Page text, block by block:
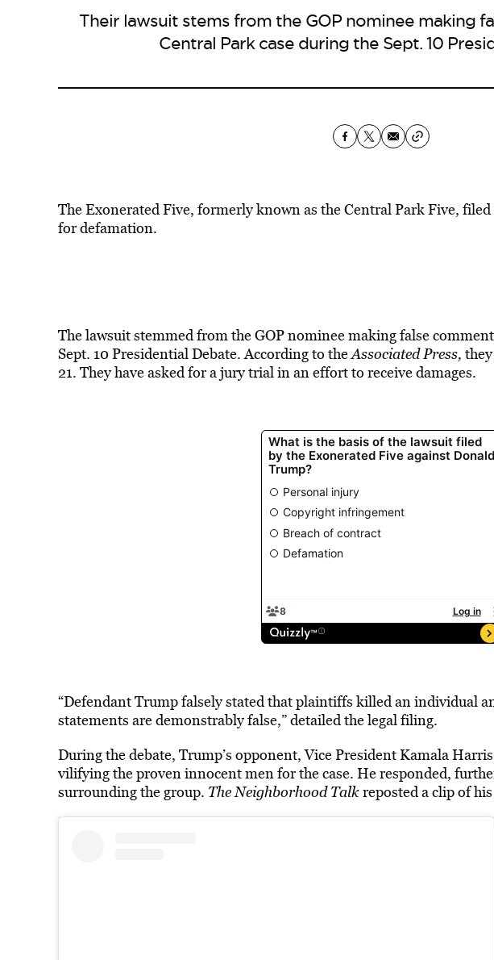
Their lawsuit stems from the GOP nominee making
Central Park case during the Sept. 10
The Exonerated Five, formerly known as the Central Park Five,
for defamation.
The lawsuit stemmed from the GOP nominee making false
Sept. 10 Presidential Debate. According to theAssociated Press, they
21. They have asked for a jury trial in an effort to receive damages.
“Defendant Trump falsely stated that plaintiffs killed an individual
statements are demonstrably false,” detailed the legal filing.
During the debate, Trump’s opponent, Vice President Kamala
vilifying the proven innocent men for the case. He responded,
surrounding the group. The Neighborhood Talkreposted a clip of